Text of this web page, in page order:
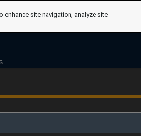
enhance site navigation, analyze site